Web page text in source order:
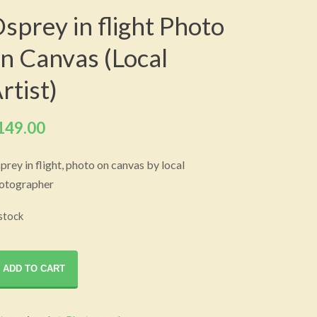
in flight Photo
Canvas (Local
in flight, photo on canvas by local
ADD TO CART